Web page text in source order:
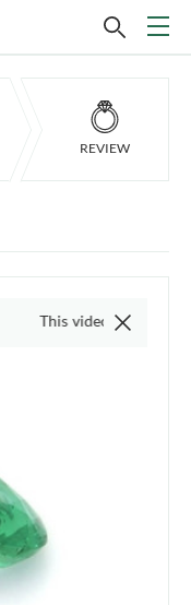
REVIEW
This video is of the actual